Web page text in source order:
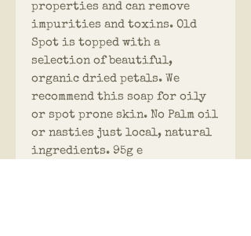
properties and can remove
impurities and toxins. Old
Spot is topped with a
selection of beautiful,
organic dried petals. We
recommend this soap for oily
or spot prone skin. No Palm oil
or nasties just local, natural
ingredients. 95g e